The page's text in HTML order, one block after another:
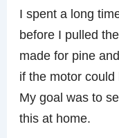
I spent a long
before I pulled
made for pine
if the motor
My goal was to
this at home.